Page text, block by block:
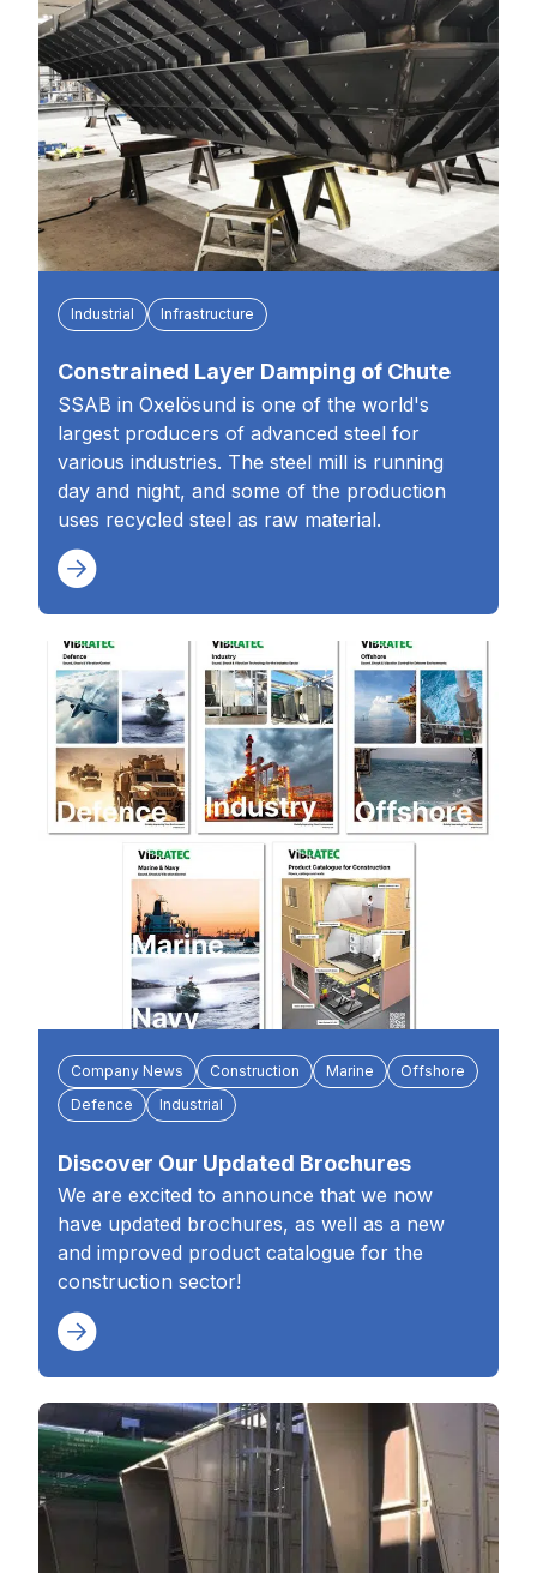
Industrial Infrastructure
Constrained Layer Damping of Chute
SSAB in Oxelösund is one of the world's
largest producers of advanced steel for
various industries. The steel mill is running
day and night, and some of the production
uses recycled steel as raw material.
Company News Construction Marine
Offshore
Defence
Industrial
Discover Our Updated Brochures
We are excited to announce that we now
have updated brochures, as well as a new
and improved product catalogue for the
construction sector!